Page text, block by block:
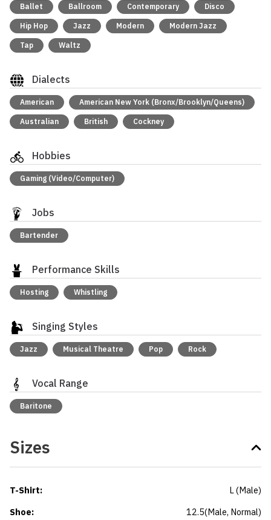
Ballet Ballroom Contemporary Disco
Hip Hop Jazz Modern Modern Jazz
Tap Waltz
Dialects
American American New York (Bronx/Brooklyn/Queens)
Australian British Cockney
Hobbies
Gaming (Video/Computer)
Jobs
Bartender
Performance Skills
Hosting Whistling
Singing Styles
Jazz Musical Theatre Pop Rock
Vocal Range
Baritone
Sizes
T-Shirt: L(Male)
Shoe: 12.5(Male, Normal)